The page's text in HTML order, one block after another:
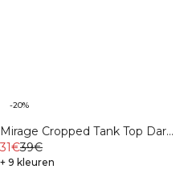
-20%
Mirage Cropped Tank Top Dark
Mahogany/Vanilla Cream
31€39€
+ 9 kleuren